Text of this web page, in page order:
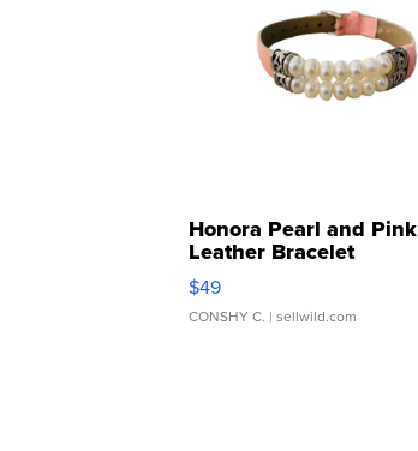
Honora Pearl and Pink
Leather Bracelet
Adjustable Buckle Clo...
$49
CONSHY C. | sellwild.com